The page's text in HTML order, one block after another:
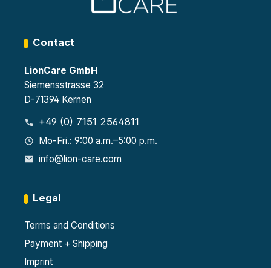
Contact
LionCare GmbH
Siemensstrasse 32
D-71394 Kernen
+49 (0) 7151 2564811
Mo-Fri.: 9:00 a.m.–5:00 p.m.
info@lion-care.com
Legal
Terms and Conditions
Payment + Shipping
Imprint